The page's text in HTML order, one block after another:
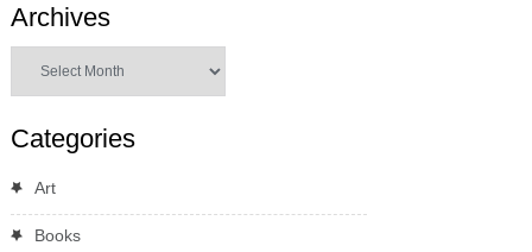
Archives
Categories
Art
Books